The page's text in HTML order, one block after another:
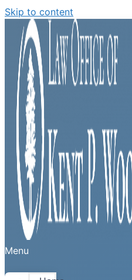
Skip to content
Menu